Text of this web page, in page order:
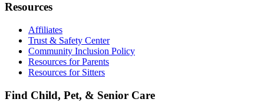
Resources
Affiliates
Trust & Safety Center
Community Inclusion Policy
Resources for Parents
Resources for Sitters
Find Child, Pet, & Senior Care